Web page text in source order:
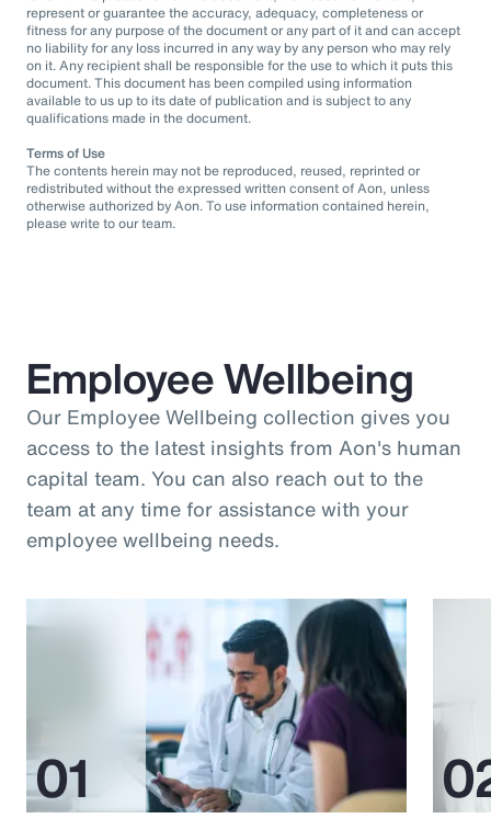
represent or guarantee the accuracy, adequacy, completeness or
fitness for any purpose of the document or any part of it and can accept
no liability for any loss incurred in any way by any person who may rely
on it. Any recipient shall be responsible for the use to which it puts this
document. This document has been compiled using information
available to us up to its date of publication and is subject to any
qualifications made in the document.
Terms of Use
The contents herein may not be reproduced, reused, reprinted or
redistributed without the expressed written consent of Aon, unless
otherwise authorized by Aon. To use information contained herein,
please write to our team.
Employee Wellbeing
Our Employee Wellbeing collection gives you
access to the latest insights from Aon's human
capital team. You can also reach out to the
team at any time for assistance with your
employee wellbeing needs.